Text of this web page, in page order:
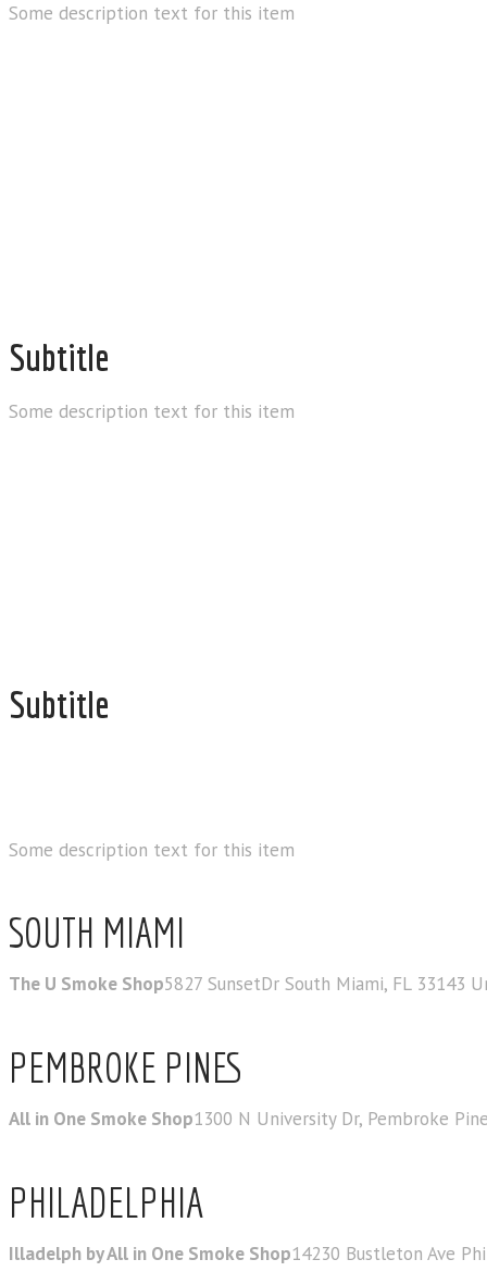
Some description text for this item
Subtitle
Some description text for this item
Subtitle
Some description text for this item
SOUTH MIAMI
The U Smoke Shop5827 SunsetDr South Miami, FL 33143
PEMBROKE PINES
All in One Smoke Shop1300 N University Dr, Pembroke
PHILADELPHIA
Illadelph by All in One Smoke Shop14230 Bustleton Ave